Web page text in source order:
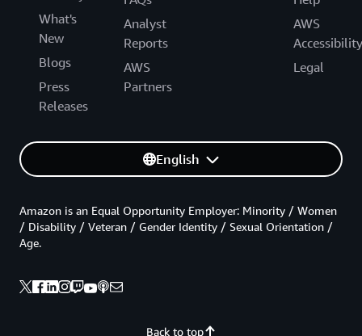
What's
New
Blogs
Press
Releases
Analyst
Reports
AWS
Partners
AWS
Accessibility
Legal
English
Back to top
Amazon is an Equal Opportunity Employer: Minority / Women
/ Disability / Veteran / Gender Identity / Sexual Orientation /
Age.